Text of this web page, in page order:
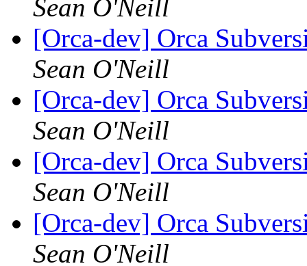
Sean O'Neill
[Orca-dev] Orca
Sean O'Neill
[Orca-dev] Orca
Sean O'Neill
[Orca-dev] Orca
Sean O'Neill
[Orca-dev] Orca
Sean O'Neill